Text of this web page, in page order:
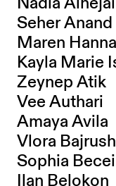
Seher Anand
Maren
Kayla Marie
Zeynep Atik
Vee Authari
Amaya Avila
Vlora
Sophia
Ilan Belokon